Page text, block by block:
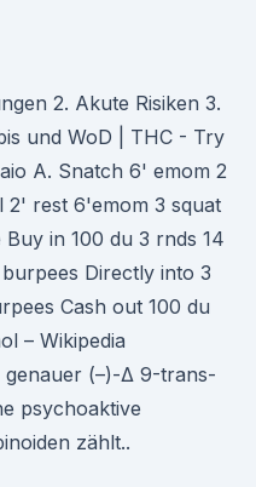
2. Akute Risiken 3.
und WoD | THC - Try
A. Snatch 6' emom 2
2' rest 6'emom 3 squat
in 100 du 3 rnds 14
Directly into 3
Cash out 100 du
– Wikipedia
(–)-Δ 9-trans-
psychoaktive
zählt..